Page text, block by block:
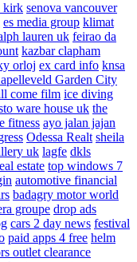
kirk senova vancouver
es media group klimat
lauren uk feirao da
kazbar clapham
orloj ex card info knsa
Garden City
come film ice diving
ware house uk the
fitness ayo jalan jajan
Odessa Realt sheila
uk lagfe dkls
estate top windows 7
automotive financial
badagry motor world
groupe drop ads
cars 2 day news festival
paid apps 4 free helm
outlet clearance